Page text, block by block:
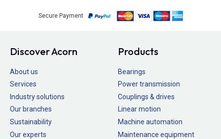
Secure Payment
Discover Acorn
About us
Services
Industry solutions
Our branches
Sustainability
Our experts
Products
Bearings
Power transmission
Couplings & drives
Linear motion
Machine automation
Maintenance equipment